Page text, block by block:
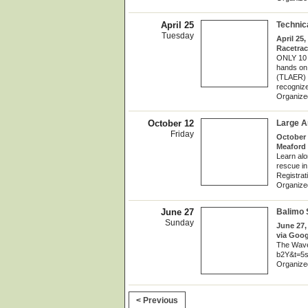
April 25
Tuesday
April 25,
ONLY
hands
(TLAER)
October 12
Friday
Large
October
Meaford
Learn
rescue
June 27
Sunday
Balimo
June 27,
via
The
b2Y&t=5s
< Previous